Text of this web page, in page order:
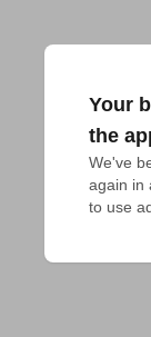
Your
the
We've
again in
to use